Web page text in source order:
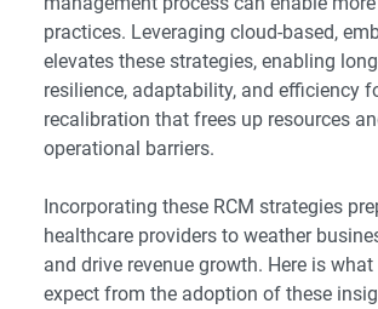
practices. Leveraging cloud-based,
elevates these strategies, enabling
resilience, adaptability, and efficiency
recalibration that frees up resources
operational barriers.
Incorporating these RCM strategies
healthcare providers to weather
and drive revenue growth. Here is
expect from the adoption of these